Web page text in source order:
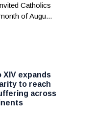
Catholics
of Augu...
XIV expands
to reach
across